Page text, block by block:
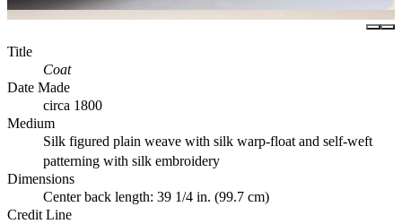
Title
Coat
Date Made
circa 1800
Medium
Silk figured plain weave with silk warp-float and self-weft
patterning with silk embroidery
Dimensions
Center back length: 39 1/4 in. (99.7 cm)
Credit Line